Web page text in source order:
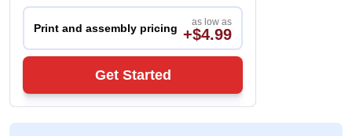
Print and assembly pricing as low as
+$4.99
Get Started